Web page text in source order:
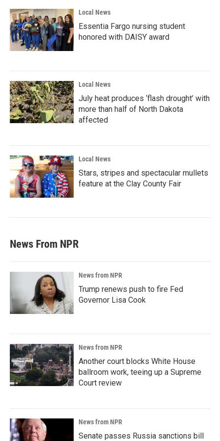
Local News
Essentia Fargo nursing student
honored with DAISY award
Local News
July heat produces ‘flash drought’ with
more than half of North Dakota
affected
Local News
Stars, stripes and spectacular mullets
feature at the Clay County Fair
News From NPR
News from NPR
Trump renews push to fire Fed
Governor Lisa Cook
News from NPR
Another court blocks White House
ballroom work, teeing up a Supreme
Court review
News from NPR
Senate passes Russia sanctions bill